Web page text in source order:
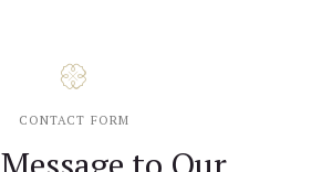
CONTACT FORM